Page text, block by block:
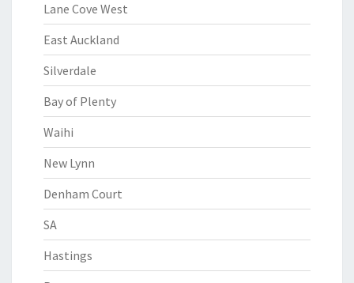
Lane Cove West
East Auckland
Silverdale
Bay of Plenty
Waihi
New Lynn
Denham Court
SA
Hastings